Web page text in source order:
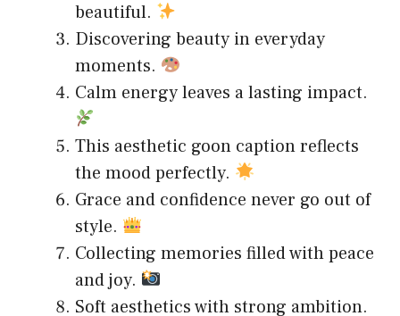
beautiful.
Discovering beauty in everyday
moments.
Calm energy leaves a lasting impact.
This aesthetic goon caption reflects
the mood perfectly.
Grace and confidence never go out of
style.
Collecting memories filled with peace
and joy.
Soft aesthetics with strong ambition.